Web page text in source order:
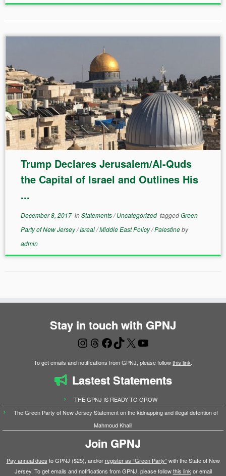
Trump Declares Jerusalem/Al-Quds
the Capital of Israel and Outlines His
...
December 8, 2017inStatements/Uncategorized taggedGreen
Party of New Jersey/Isreal/Middle East Policy/Palestineby
admin
Stay in touch with GPNJ
InstagramThreadsFacebookTikTok
X
To get emails and notifications from GPNJ, please followthis link.
Lastest Statements
THE GPNJ IS READY TO GROW
The Green Party of New Jersey Statement on the kidnapping and illegal detention of
Mahmoud Khalil
Join GPNJ
Pay annual dues to GPNJ ($25), and/orregister as “Green Party”with the State of New
Jersey. To get emails and notifications from GPNJ, please followthis linkor email